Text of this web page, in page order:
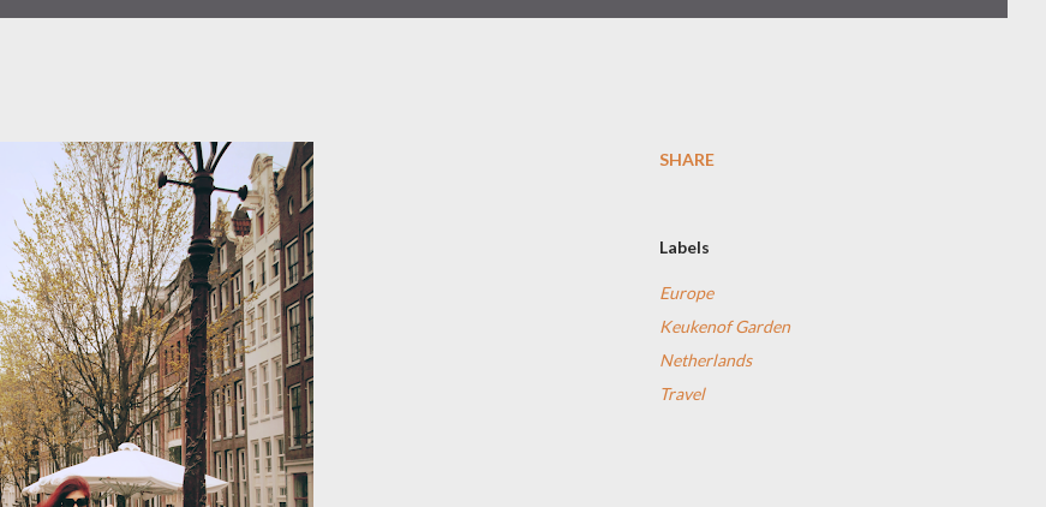
SHARE
Labels
Europe
Keukenof Garden
Netherlands
Travel